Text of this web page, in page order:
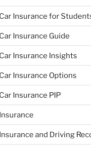
Insurance for
Insurance Guide
Insurance Insights
Insurance Options
Insurance PIP
and Driving